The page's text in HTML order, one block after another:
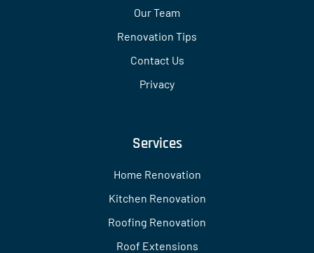
Our Team
Renovation Tips
Contact Us
Privacy
Services
Home Renovation
Kitchen Renovation
Roofing Renovation
Roof Extensions